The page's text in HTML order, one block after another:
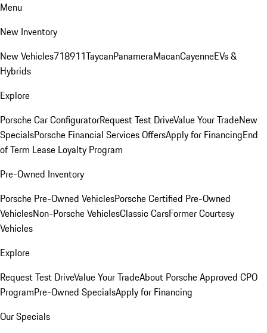
Menu
New Inventory
New Vehicles718911TaycanPanameraMacanCayenneEVs &
Hybrids
Explore
Porsche Car ConfiguratorRequest Test DriveValue Your TradeNew
SpecialsPorsche Financial Services OffersApply for FinancingEnd
of Term Lease Loyalty Program
Pre-Owned Inventory
Porsche Pre-Owned VehiclesPorsche Certified Pre-Owned
VehiclesNon-Porsche VehiclesClassic CarsFormer Courtesy
Vehicles
Explore
Request Test DriveValue Your TradeAbout Porsche Approved CPO
ProgramPre-Owned SpecialsApply for Financing
Our Specials